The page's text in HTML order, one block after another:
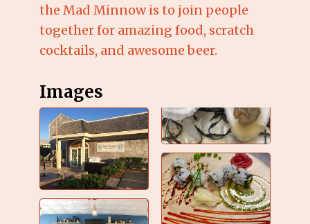
the Mad Minnow is to join people
together for amazing food, scratch
cocktails, and awesome beer.
Images